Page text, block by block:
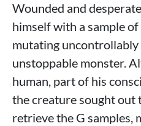
Wounded and
himself with a sample
mutating uncontrollably
unstoppable monster.
human, part of his
the creature sought out
retrieve the G samples,